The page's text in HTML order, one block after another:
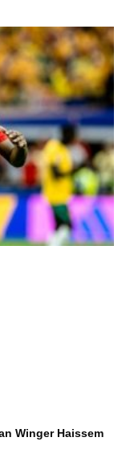
Winger Haissem